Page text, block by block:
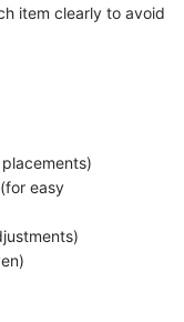
item clearly to avoid
easy